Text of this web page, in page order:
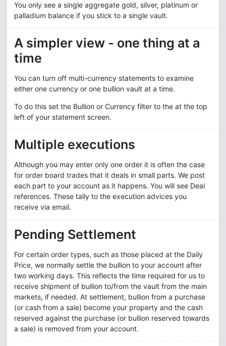
You only see a single aggregate gold, silver, platinum or
palladium balance if you stick to a single vault.
A simpler view - one thing at a
time
You can turn off multi-currency statements to examine
either one currency or one bullion vault at a time.
To do this set the Bullion or Currency filter to the at the top
left of your statement screen.
Multiple executions
Although you may enter only one order it is often the case
for order board trades that it deals in small parts. We post
each part to your account as it happens. You will see Deal
references. These tally to the execution advices you
receive via email.
Pending Settlement
For certain order types, such as those placed at the Daily
Price, we normally settle the bullion to your account after
two working days. This reflects the time required for us to
receive shipment of bullion to/from the vault from the main
markets, if needed. At settlement, bullion from a purchase
(or cash from a sale) become your property and the cash
reserved against the purchase (or bullion reserved towards
a sale) is removed from your account.